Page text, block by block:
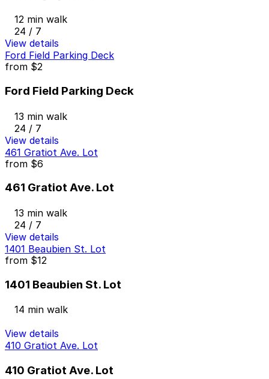
12 min walk
24 / 7
View details
Ford Field Parking Deck
from $2
Ford Field Parking Deck
13 min walk
24 / 7
View details
461 Gratiot Ave. Lot
from $6
461 Gratiot Ave. Lot
13 min walk
24 / 7
View details
1401 Beaubien St. Lot
from $12
1401 Beaubien St. Lot
14 min walk
View details
410 Gratiot Ave. Lot
410 Gratiot Ave. Lot